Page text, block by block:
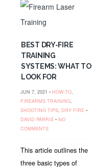
BEST DRY-FIRE
TRAINING
SYSTEMS: WHAT TO
LOOK FOR
JUN 7, 2021 • HOW-TO,
FIREARMS TRAINING,
SHOOTING TIPS, DRY FIRE •
DAVID PARRIS • NO
COMMENTS
This article outlines the
three basic types of